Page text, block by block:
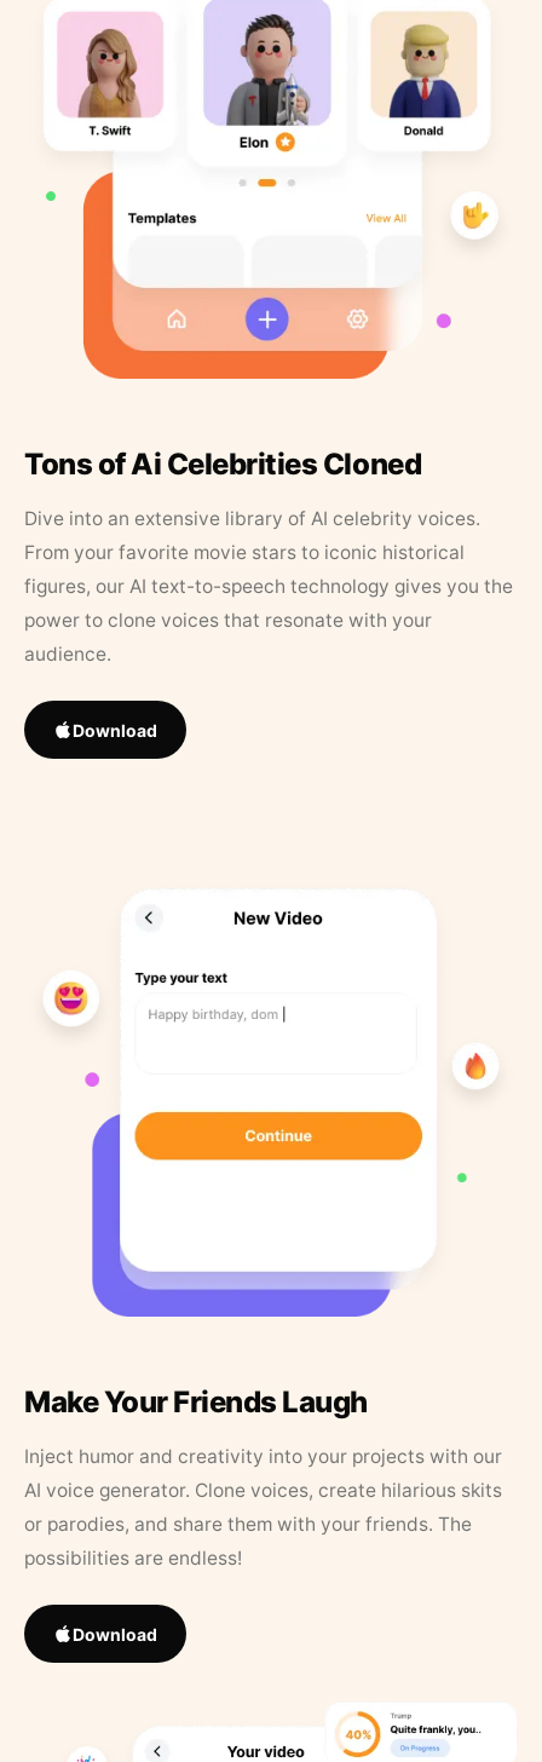
Tons of Ai Celebrities Cloned
Dive into an extensive library of AI celebrity voices.
From your favorite movie stars to iconic historical
figures, our AI text-to-speech technology gives you the
power to clone voices that resonate with your
audience.
Download
Make Your Friends Laugh
Inject humor and creativity into your projects with our
AI voice generator. Clone voices, create hilarious skits
or parodies, and share them with your friends. The
possibilities are endless!
Download